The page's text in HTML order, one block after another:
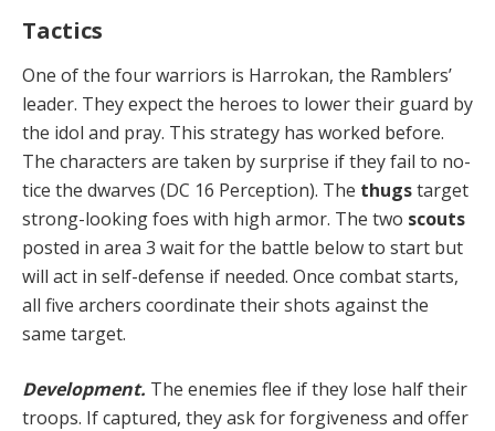
Tactics
One of the four warriors is Harrokan, the Ramblers’
leader. They expect the heroes to lower their guard by
the idol and pray. This strategy has worked before.
The characters are taken by surprise if they fail to no­
tice the dwarves (DC 16 Perception). The thugstarget
strong-looking foes with high armor. The two scouts
posted in area 3 wait for the battle below to start but
will act in self-defense if needed. Once combat starts,
all five archers coordinate their shots against the
same target.
Development. The enemies flee if they lose half their
troops. If captured, they ask for forgiveness and offer